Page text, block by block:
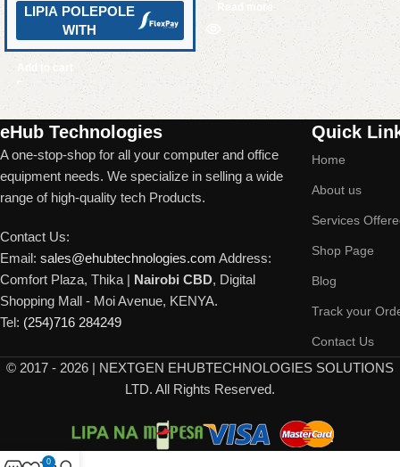
LIPIA POLEPOLE
WITH
Add to cart
Read more
eHub Technologies
A one-stop-shop for all your computer and office
equipment needs. We specialize in selling a wide
range of high-quality tech Products.
Contact Us:
Email: sales@ehubtechnologies.com Address:
Comfort Plaza, Thika | Nairobi CBD, Digital
Shopping Mall - Moi Avenue, KENYA.
Tel: (254)716 284249
Quick
Home
About us
Services
Shop Page
Blog
Track your
Contact Us
© 2017 - 2026 | NEXTGEN EHUBTECHNOLOGIES SOLUTIONS
LTD. All Rights Reserved.
0